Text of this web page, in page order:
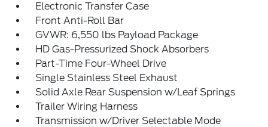
Electronic Transfer Case
Front Anti-Roll Bar
GVWR: 6,550 lbs Payload Package
HD Gas-Pressurized Shock Absorbers
Part-Time Four-Wheel Drive
Single Stainless Steel Exhaust
Solid Axle Rear Suspension w/Leaf Springs
Trailer Wiring Harness
Transmission w/Driver Selectable Mode